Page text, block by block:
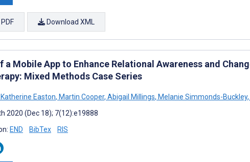
Download XML
a Mobile App to Enhance Relational Awareness and
Mixed Methods Case Series
Katherine Easton, Martin Cooper, Abigail Millings, Melanie Simmonds-Buckley,
2020 (Dec 18); 7(12):e19888
END BibTex RIS